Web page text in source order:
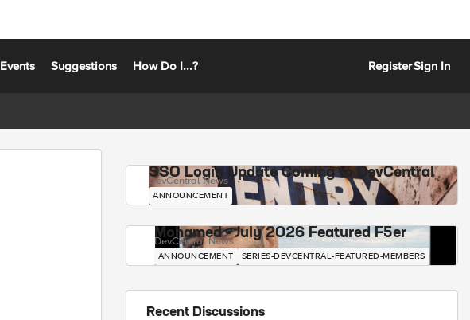
Events Suggestions How Do I...? RegisterSign In
SSO Login Update Coming to DevCentral
DevCentral News
ANNOUNCEMENT
Mohamed - July 2026 Featured F5er
DevCentral News
ANNOUNCEMENT SERIES-DEVCENTRAL-FEATURED-MEMBERS
Recent Discussions